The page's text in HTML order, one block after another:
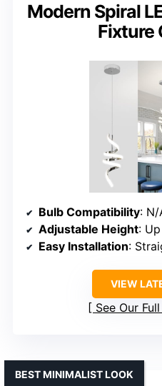
Modern Spiral
Fixture
Bulb Compatibility: N/
Adjustable Height:
Easy Installation:
VIEW
See Our
BEST MINIMALIST LOOK